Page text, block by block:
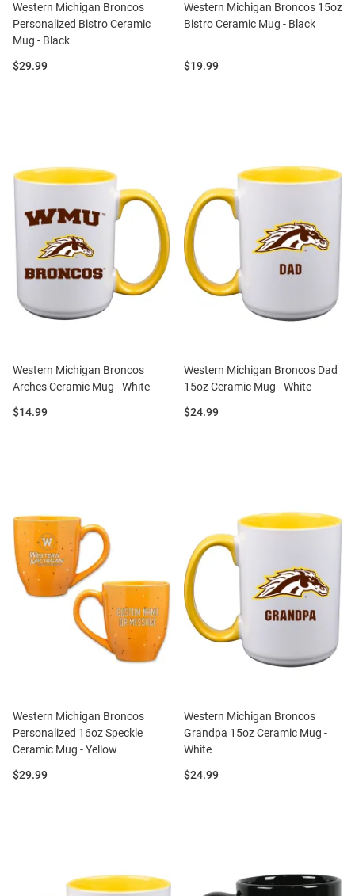
Western Michigan Broncos
Personalized Bistro Ceramic
Mug - Black
Price:
$29.99
Western Michigan Broncos 15oz
Bistro Ceramic Mug - Black
Price:
$19.99
Western Michigan Broncos
Arches Ceramic Mug - White
Price:
$14.99
Western Michigan Broncos Dad
15oz Ceramic Mug - White
Price:
$24.99
Western Michigan Broncos
Personalized 16oz Speckle
Ceramic Mug - Yellow
Price:
$29.99
Western Michigan Broncos
Grandpa 15oz Ceramic Mug -
White
Price:
$24.99